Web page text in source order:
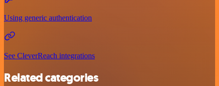
Using generic authentication
See CleverReach integrations
Related categories